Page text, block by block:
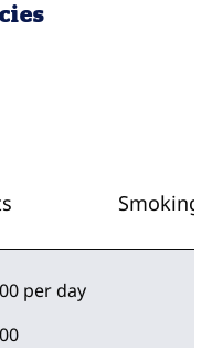
Smoking
per day